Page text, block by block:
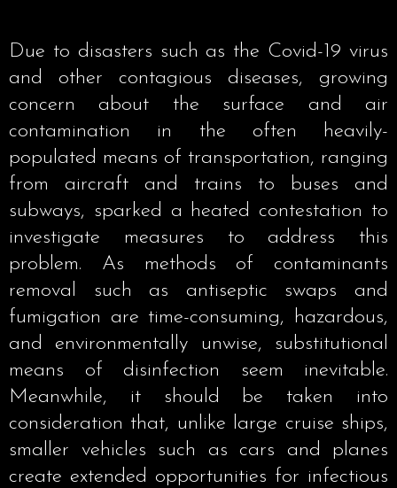
Due to disasters such as the Covid-19 virus
and other contagious diseases, growing
concern about the surface and air
contamination in the often heavily-
populated means of transportation, ranging
from aircraft and trains to buses and
subways, sparked a heated contestation to
investigate measures to address this
problem. As methods of contaminants
removal such as antiseptic swaps and
fumigation are time-consuming, hazardous,
and environmentally unwise, substitutional
means of disinfection seem inevitable.
Meanwhile, it should be taken into
consideration that, unlike large cruise ships,
smaller vehicles such as cars and planes
create extended opportunities for infectious